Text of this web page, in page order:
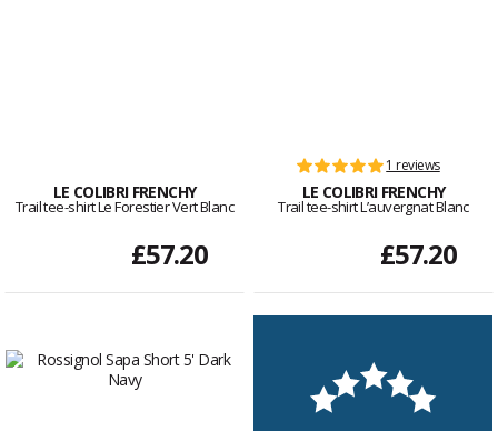
LE COLIBRI FRENCHY
Trail tee-shirt Le Forestier Vert Blanc
£57.20
1 reviews
LE COLIBRI FRENCHY
Trail tee-shirt L’auvergnat Blanc
£57.20